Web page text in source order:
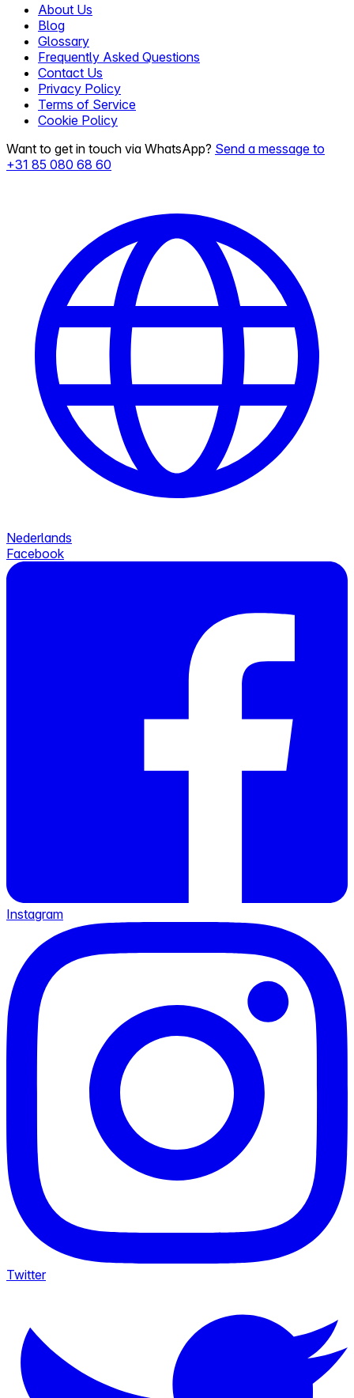
About Us
Blog
Glossary
Frequently Asked Questions
Contact Us
Privacy Policy
Terms of Service
Cookie Policy
Want to get in touch via WhatsApp? Send a message to
+31 85 080 68 60
Nederlands
Facebook
Instagram
Twitter